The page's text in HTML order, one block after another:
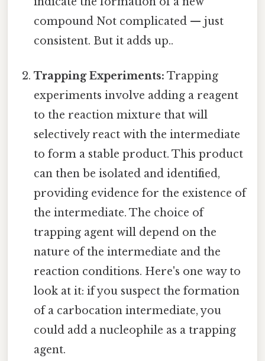
compound Not complicated — just
consistent. But it adds up..
Trapping Experiments: Trapping
experiments involve adding a reagent
to the reaction mixture that will
selectively react with the intermediate
to form a stable product. This product
can then be isolated and identified,
providing evidence for the existence of
the intermediate. The choice of
trapping agent will depend on the
nature of the intermediate and the
reaction conditions. Here's one way to
look at it: if you suspect the formation
of a carbocation intermediate, you
could add a nucleophile as a trapping
agent.